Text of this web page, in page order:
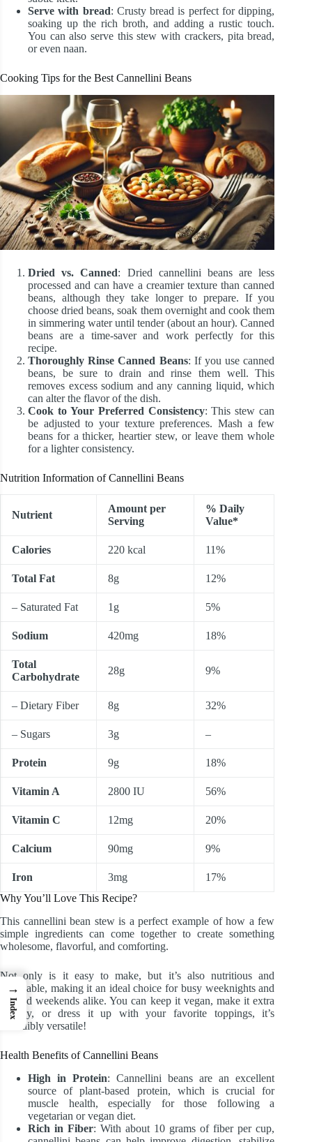
Serve with bread: Crusty bread is perfect for dipping,
soaking up the rich broth, and adding a rustic touch.
You can also serve this stew with crackers, pita bread,
or even naan.
Cooking Tips for the Best Cannellini Beans
Dried vs. Canned: Dried cannellini beans are less
processed and can have a creamier texture than canned
beans, although they take longer to prepare. If you
choose dried beans, soak them overnight and cook them
in simmering water until tender (about an hour). Canned
beans are a time-saver and work perfectly for this
recipe.
Thoroughly Rinse Canned Beans: If you use canned
beans, be sure to drain and rinse them well. This
removes excess sodium and any canning liquid, which
can alter the flavor of the dish.
Cook to Your Preferred Consistency: This stew can
be adjusted to your texture preferences. Mash a few
beans for a thicker, heartier stew, or leave them whole
for a lighter consistency.
Nutrition Information of Cannellini Beans
Nutrient
Amount per
Serving
% Daily
Value*
Calories 220 kcal 11%
Total Fat 8g 12%
– Saturated Fat 1g 5%
Sodium 420mg 18%
Total
Carbohydrate
28g 9%
– Dietary Fiber 8g 32%
– Sugars 3g –
Protein 9g 18%
Vitamin A 2800 IU 56%
Vitamin C 12mg 20%
Calcium 90mg 9%
Iron 3mg
17%
Why You’ll Love This Recipe?
This cannellini bean stew is a perfect example of how a few
simple ingredients can come together to create something
wholesome, flavorful, and comforting.
Not only is it easy to make, but it’s also nutritious and
affordable, making it an ideal choice for busy weeknights and
relaxed weekends alike. You can keep it vegan, make it extra
creamy, or dress it up with your favorite toppings, it’s
incredibly versatile!
Health Benefits of Cannellini Beans
High in Protein: Cannellini beans are an excellent
source of plant-based protein, which is crucial for
muscle health, especially for those following a
vegetarian or vegan diet.
Rich in Fiber: With about 10 grams of fiber per cup,
→
Index